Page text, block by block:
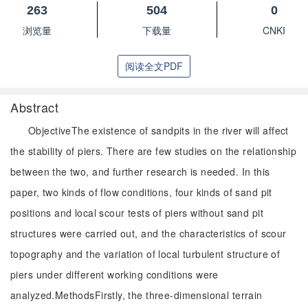
263
浏览量
504
下载量
0
CNKI
阅读全文PDF
Abstract
ObjectiveThe existence of sandpits in the river will affect
the stability of piers. There are few studies on the relationship
between the two, and further research is needed. In this
paper, two kinds of flow conditions, four kinds of sand pit
positions and local scour tests of piers without sand pit
structures were carried out, and the characteristics of scour
topography and the variation of local turbulent structure of
piers under different working conditions were
analyzed.MethodsFirstly, the three-dimensional terrain